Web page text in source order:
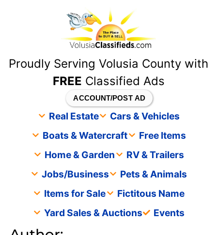
Proudly Serving Volusia County with
FREE Classified Ads
ACCOUNT/POST AD
Real Estate
Cars & Vehicles
Boats & Watercraft
Free Items
Home & Garden
RV & Trailers
Jobs/Business
Pets & Animals
Items for Sale
Fictitous Name
Yard Sales & Auctions
Events